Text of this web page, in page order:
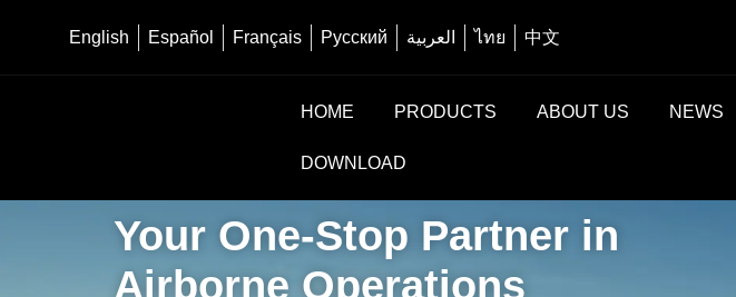
English Español Français Русский العربية ไทย 中文
HOME PRODUCTS ABOUT US NEWS
DOWNLOAD
Your One-Stop Partner in
Airborne Operations